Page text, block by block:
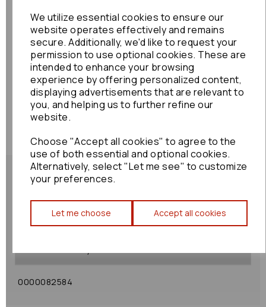
We utilize essential cookies to ensure our
website operates effectively and remains
secure. Additionally, we'd like to request your
permission to use optional cookies. These are
intended to enhance your browsing
experience by offering personalized content,
displaying advertisements that are relevant to
you, and helping us to further refine our
website.
Choose "Accept all cookies" to agree to the
use of both essential and optional cookies.
Alternatively, select "Let me see" to customize
your preferences.
Let me choose Accept all cookies
Shipping Policy
0000082584